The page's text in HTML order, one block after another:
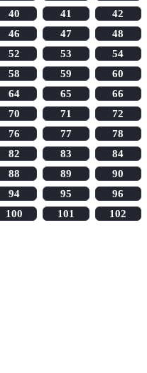
40 41
42
46 47
48
52 53
54
58 59
60
64 65
66
70 71
72
76 77
78
82 83
84
88 89
90
94 95
96
100 101
102